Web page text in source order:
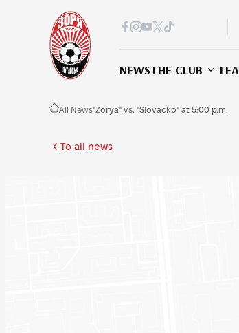
NEWSTHE CLUB
All News"Zorya" vs. "Slovacko" at 5:00 p.m.
To all news